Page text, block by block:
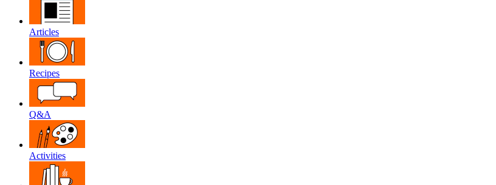
Articles
Recipes
Q&A
Activities